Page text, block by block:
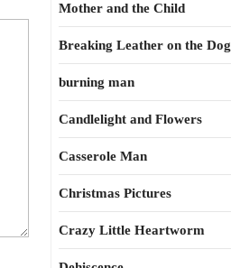
Mother and the Child
Breaking Leather on the Dog
burning man
Candlelight and Flowers
Casserole Man
Christmas Pictures
Crazy Little Heartworm